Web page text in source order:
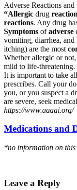
Adverse Reactions
“Allergic drug
reactions. Any drug
Symptoms ofadverse
vomiting, diarrhea, and
itching) are the most
Whether allergic or
mild to life-threatening.
It is important to take
prescribes. Call your
you, or you suspect a
are severe, seek
https://www.aaaai.org/
Medications and
*no information on this
Leave a Reply